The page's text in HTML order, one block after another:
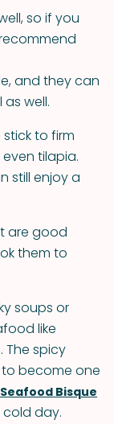
so if you
and they can
well.
to firm
tilapia.
still enjoy a
are good
them to
soups or
like
The spicy
become one
Seafood Bisque
day.